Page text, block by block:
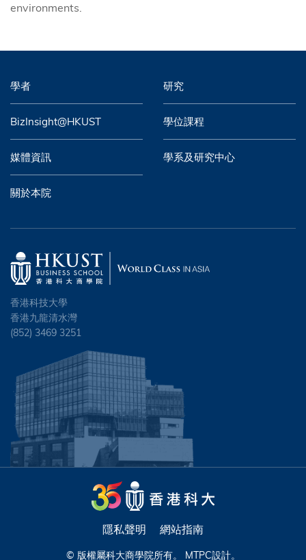
environments.
學者 研究
BizInsight@HKUST 學位課程
媒體資訊 學系及研究中心
關於本院
香港科技大學
香港九龍清水灣
(852) 3469 3251
隱私聲明 網站指南
© 版權屬科大商學院所有。 MTPC設計。